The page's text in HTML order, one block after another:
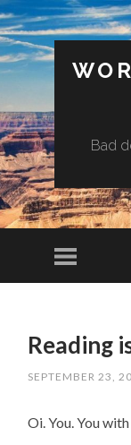
Bad
CONTENTReading
SEPTEMBER 23,
Oi. You. You